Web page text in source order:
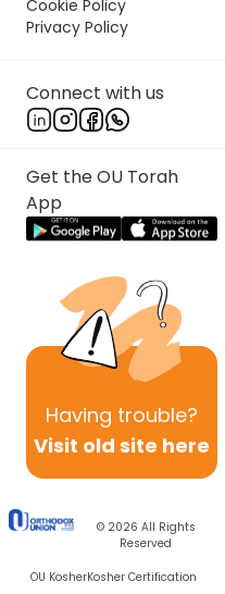
Cookie Policy
Privacy Policy
Connect with us
Get the OU Torah
App
Having trouble?
Visit old site here
© 2026 All Rights
Reserved
OU KosherKosher Certification
The Curious and
Download
Rabbi Shimshon
Delivered at the OU Israel
/ February 22. 2023
Next In This Series
Other Halacha Series